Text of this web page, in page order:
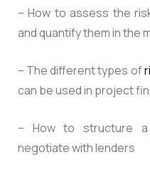
– How to assess the
and quantify them in the
– The different types of
can be used in project
– How to structure
negotiate with lenders